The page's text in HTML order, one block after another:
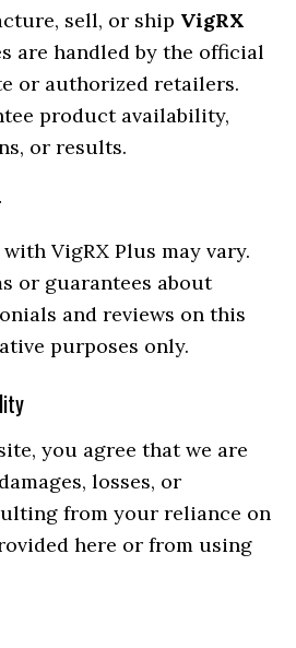
sell, or ship VigRX
are handled by the official
or authorized retailers.
product availability,
or results.
VigRX Plus may vary.
or guarantees about
and reviews on this
purposes only.
you agree that we are
losses, or
from your reliance on
here or from using